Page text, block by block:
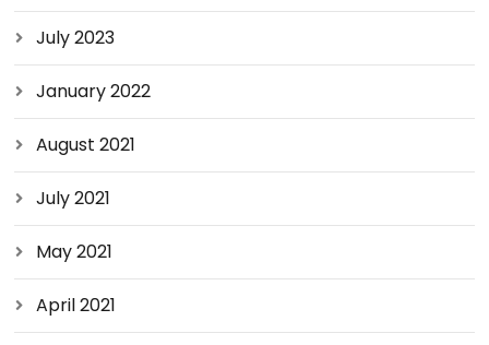
July 2023
January 2022
August 2021
July 2021
May 2021
April 2021